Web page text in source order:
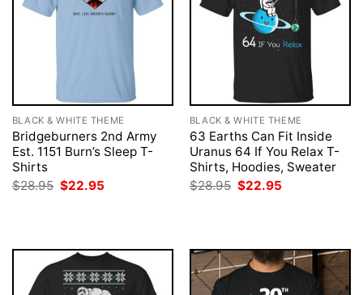
BLACK & WHITE THEME
Bridgeburners 2nd Army
Est. 1151 Burn’s Sleep T-
Shirts
$28.95 Original
$22.95
BLACK & WHITE THEME
63 Earths Can Fit Inside
Uranus 64 If You Relax T-
Shirts, Hoodies, Sweater
$28.95 Original
$22.95